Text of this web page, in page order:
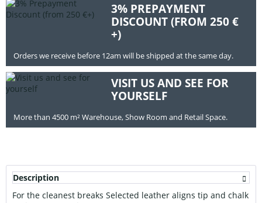
3% PREPAYMENT
DISCOUNT (FROM 250 €
+)
Orders we receive before 12am will be shipped at the same day.
VISIT US AND SEE FOR
YOURSELF
More than 4500 m² Warehouse, Show Room and Retail Space.
Description
For the cleanest breaks Selected leather aligns tip and chalk